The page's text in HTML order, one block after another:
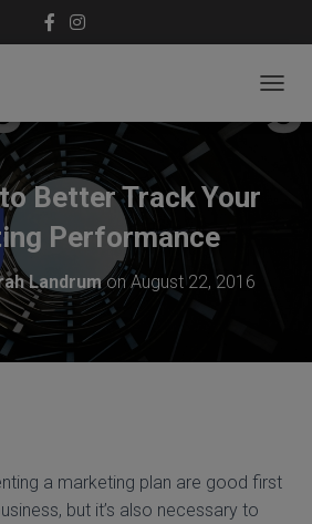
O
Better Track Your
Performance
Landrumon August 22, 2016
a marketing plan are good first
but it’s also necessary to